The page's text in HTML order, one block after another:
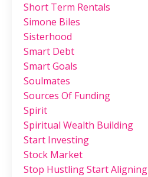
Short Term Rentals
Simone Biles
Sisterhood
Smart Debt
Smart Goals
Soulmates
Sources Of Funding
Spirit
Spiritual Wealth Building
Start Investing
Stock Market
Stop Hustling Start Aligning